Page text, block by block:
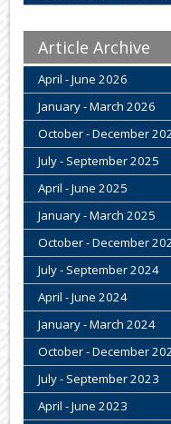
Article Archive
April - June 2026
January - March 2026
October - December
July - September 2025
April - June 2025
January - March 2025
October - December
July - September 2024
April - June 2024
January - March 2024
October - December
July - September 2023
April - June 2023